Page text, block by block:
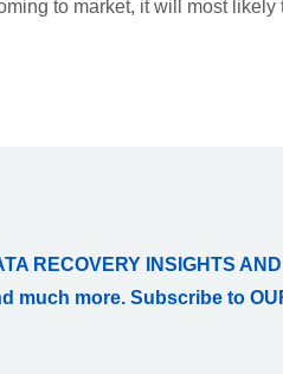
to market, it will most
RECOVERY INSIGHTS
much more. Subscribe to